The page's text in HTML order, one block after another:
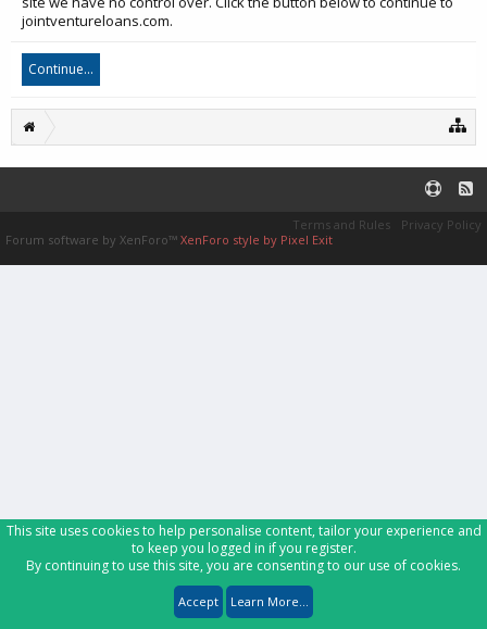
jointventureloans.com.
Continue...
Terms and Rules
Privacy Policy
Forum software by XenForo™ XenForo style by Pixel Exit
This site uses cookies to help personalise content, tailor your experience and
to keep you logged in if you register.
By continuing to use this site, you are consenting to our use of cookies.
Accept Learn More...